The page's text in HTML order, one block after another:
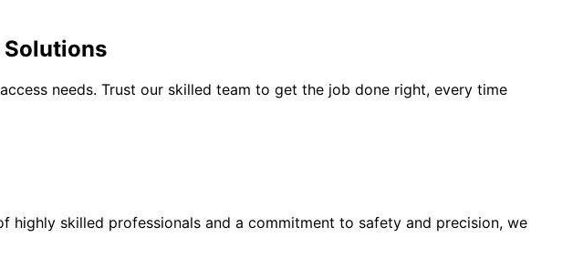
Solutions
needs. Trust our skilled team to get the job done right, every time
skilled professionals and a commitment to safety and precision, we